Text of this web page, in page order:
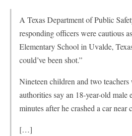
A Texas Department of Public
responding officers were cautious
Elementary School in Uvalde,
could’ve been shot.”
Nineteen children and two
authorities say an 18-year-old
minutes after he crashed a car near
[…]